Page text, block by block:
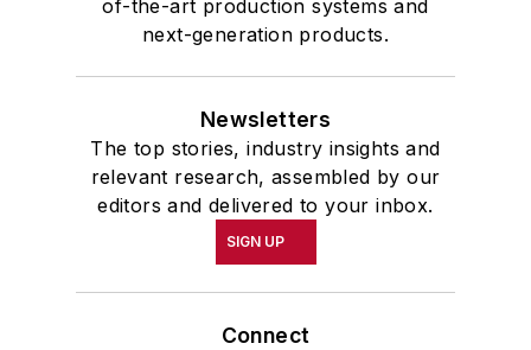
of-the-art production systems and
next-generation products.
Newsletters
The top stories, industry insights and
relevant research, assembled by our
editors and delivered to your inbox.
SIGN UP
Connect